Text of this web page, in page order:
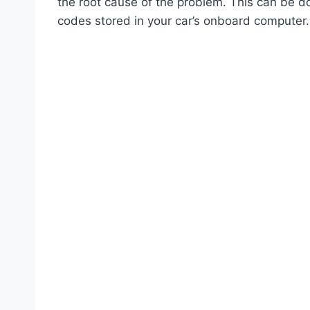
codes stored in your car’s onboard computer.